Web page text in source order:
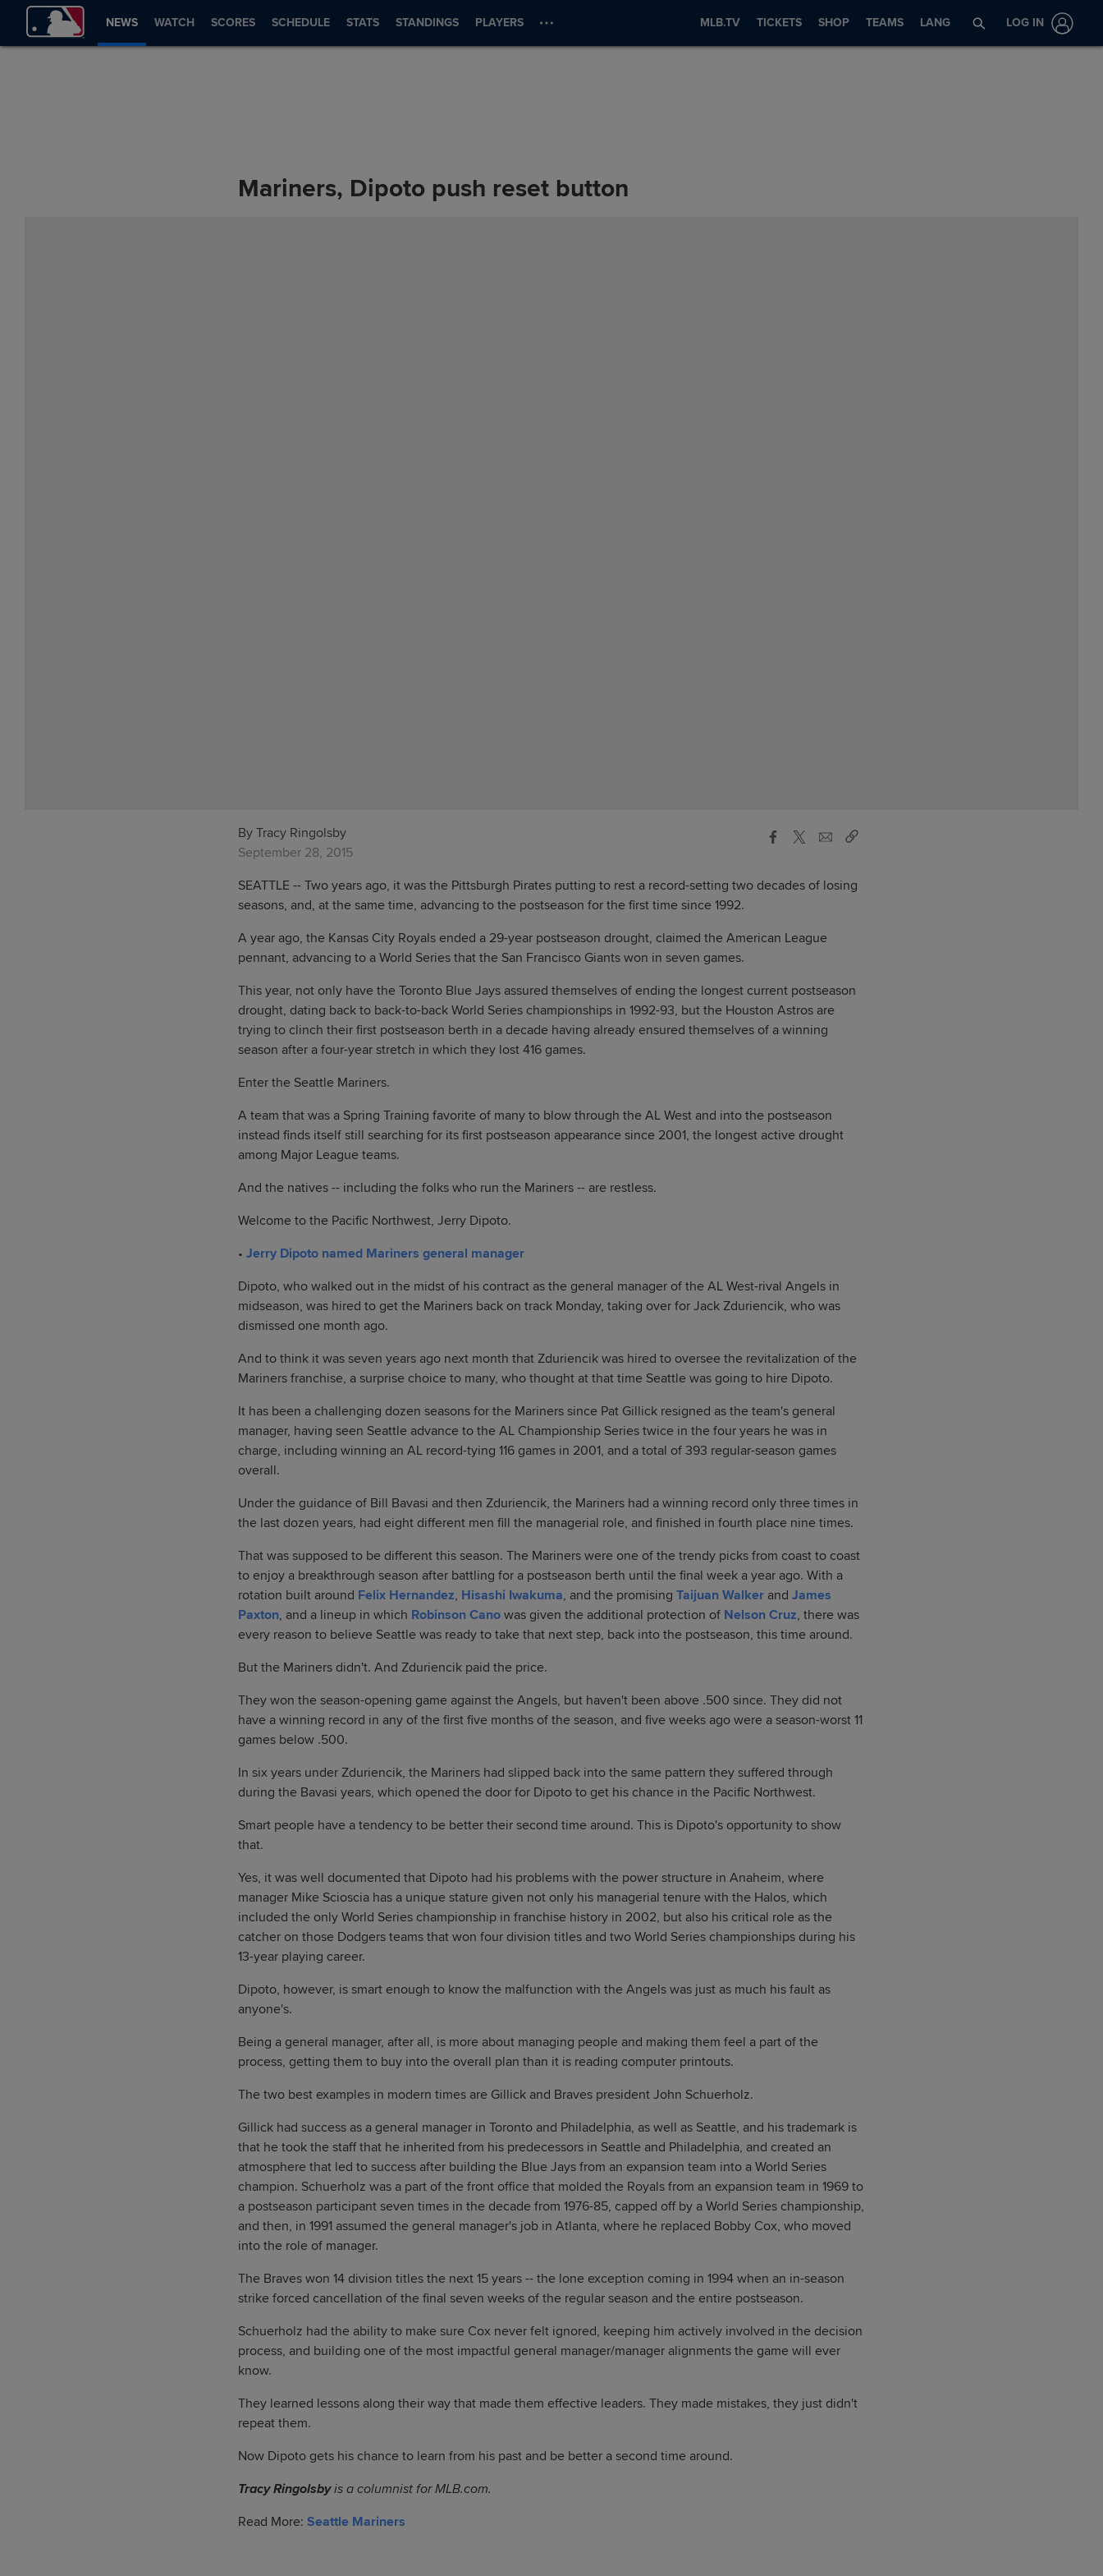
NEWS WATCH SCORES SCHEDULE STATS STANDINGS PLAYERS MLB.TV TICKETS SHOP TEAMS LANG LOG IN
Mariners, Dipoto push reset button
By Tracy Ringolsby
September 28, 2015
SEATTLE -- Two years ago, it was the Pittsburgh Pirates putting to rest a record-setting two decades of losing
seasons, and, at the same time, advancing to the postseason for the first time since 1992.
A year ago, the Kansas City Royals ended a 29-year postseason drought, claimed the American League
pennant, advancing to a World Series that the San Francisco Giants won in seven games.
This year, not only have the Toronto Blue Jays assured themselves of ending the longest current postseason
drought, dating back to back-to-back World Series championships in 1992-93, but the Houston Astros are
trying to clinch their first postseason berth in a decade having already ensured themselves of a winning
season after a four-year stretch in which they lost 416 games.
Enter the Seattle Mariners.
A team that was a Spring Training favorite of many to blow through the AL West and into the postseason
instead finds itself still searching for its first postseason appearance since 2001, the longest active drought
among Major League teams.
And the natives -- including the folks who run the Mariners -- are restless.
Welcome to the Pacific Northwest, Jerry Dipoto.
• Jerry Dipoto named Mariners general manager
Dipoto, who walked out in the midst of his contract as the general manager of the AL West-rival Angels in
midseason, was hired to get the Mariners back on track Monday, taking over for Jack Zduriencik, who was
dismissed one month ago.
And to think it was seven years ago next month that Zduriencik was hired to oversee the revitalization of the
Mariners franchise, a surprise choice to many, who thought at that time Seattle was going to hire Dipoto.
It has been a challenging dozen seasons for the Mariners since Pat Gillick resigned as the team's general
manager, having seen Seattle advance to the AL Championship Series twice in the four years he was in
charge, including winning an AL record-tying 116 games in 2001, and a total of 393 regular-season games
overall.
Under the guidance of Bill Bavasi and then Zduriencik, the Mariners had a winning record only three times in
the last dozen years, had eight different men fill the managerial role, and finished in fourth place nine times.
That was supposed to be different this season. The Mariners were one of the trendy picks from coast to coast
to enjoy a breakthrough season after battling for a postseason berth until the final week a year ago. With a
rotation built around Felix Hernandez, Hisashi Iwakuma, and the promising Taijuan Walker and James
Paxton, and a lineup in which Robinson Cano was given the additional protection of Nelson Cruz, there was
every reason to believe Seattle was ready to take that next step, back into the postseason, this time around.
But the Mariners didn't. And Zduriencik paid the price.
They won the season-opening game against the Angels, but haven't been above .500 since. They did not
have a winning record in any of the first five months of the season, and five weeks ago were a season-worst 11
games below .500.
In six years under Zduriencik, the Mariners had slipped back into the same pattern they suffered through
during the Bavasi years, which opened the door for Dipoto to get his chance in the Pacific Northwest.
Smart people have a tendency to be better their second time around. This is Dipoto's opportunity to show
that.
Yes, it was well documented that Dipoto had his problems with the power structure in Anaheim, where
manager Mike Scioscia has a unique stature given not only his managerial tenure with the Halos, which
included the only World Series championship in franchise history in 2002, but also his critical role as the
catcher on those Dodgers teams that won four division titles and two World Series championships during his
13-year playing career.
Dipoto, however, is smart enough to know the malfunction with the Angels was just as much his fault as
anyone's.
Being a general manager, after all, is more about managing people and making them feel a part of the
process, getting them to buy into the overall plan than it is reading computer printouts.
The two best examples in modern times are Gillick and Braves president John Schuerholz.
Gillick had success as a general manager in Toronto and Philadelphia, as well as Seattle, and his trademark is
that he took the staff that he inherited from his predecessors in Seattle and Philadelphia, and created an
atmosphere that led to success after building the Blue Jays from an expansion team into a World Series
champion. Schuerholz was a part of the front office that molded the Royals from an expansion team in 1969 to
a postseason participant seven times in the decade from 1976-85, capped off by a World Series championship,
and then, in 1991 assumed the general manager's job in Atlanta, where he replaced Bobby Cox, who moved
into the role of manager.
The Braves won 14 division titles the next 15 years -- the lone exception coming in 1994 when an in-season
strike forced cancellation of the final seven weeks of the regular season and the entire postseason.
Schuerholz had the ability to make sure Cox never felt ignored, keeping him actively involved in the decision
process, and building one of the most impactful general manager/manager alignments the game will ever
know.
They learned lessons along their way that made them effective leaders. They made mistakes, they just didn't
repeat them.
Now Dipoto gets his chance to learn from his past and be better a second time around.
Tracy Ringolsbyis a columnist for MLB.com.
Read More: Seattle Mariners